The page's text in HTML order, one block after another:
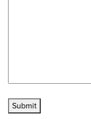
Submit